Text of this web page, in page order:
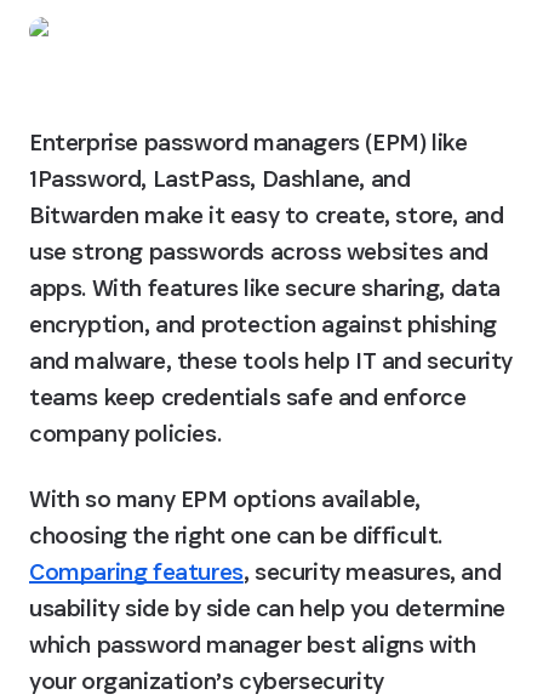
Enterprise password managers (EPM) like
1Password, LastPass, Dashlane, and
Bitwarden make it easy to create, store, and
use strong passwords across websites and
apps. With features like secure sharing, data
encryption, and protection against phishing
and malware, these tools help IT and security
teams keep credentials safe and enforce
company policies.
With so many EPM options available,
choosing the right one can be difficult.
Comparing features, security measures, and
usability side by side can help you determine
which password manager best aligns with
your organization’s cybersecurity